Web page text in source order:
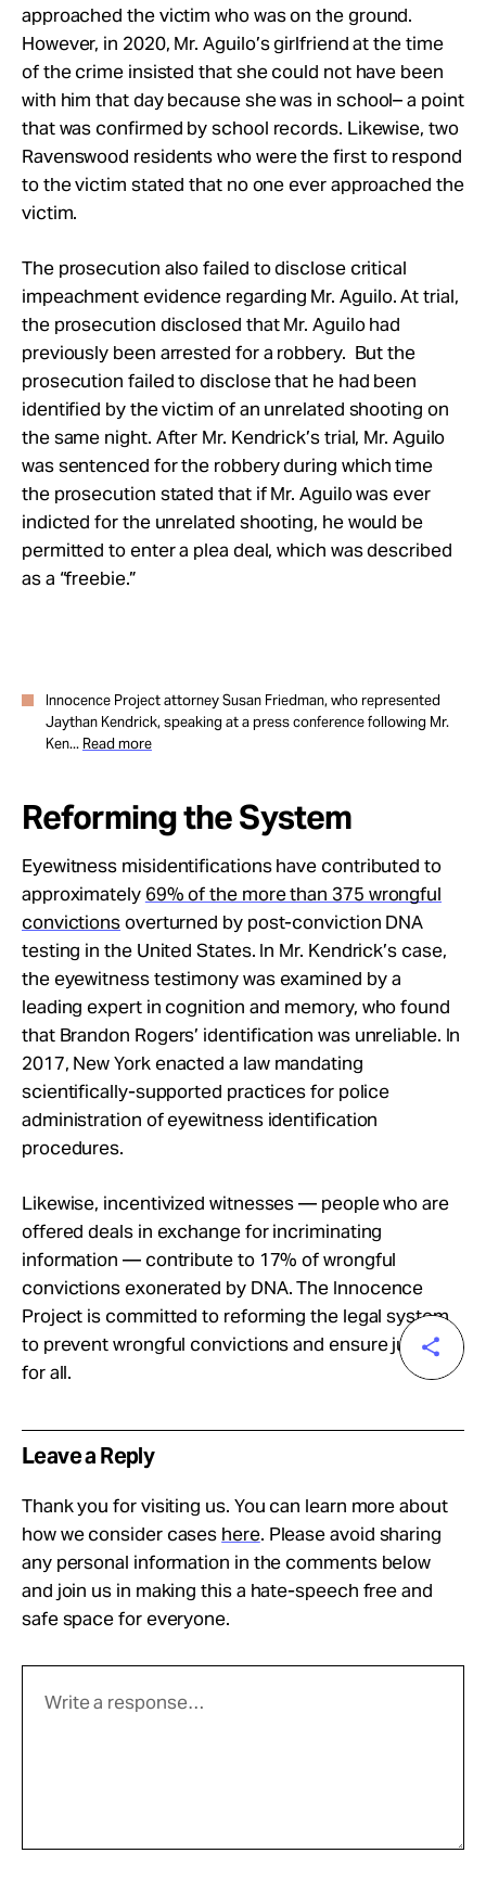
approached the victim who was on the ground.
However, in 2020, Mr. Aguilo’s girlfriend at the time
of the crime insisted that she could not have been
with him that day because she was in school– a point
that was confirmed by school records. Likewise, two
Ravenswood residents who were the first to respond
to the victim stated that no one ever approached the
victim.
The prosecution also failed to disclose critical
impeachment evidence regarding Mr. Aguilo. At trial,
the prosecution disclosed that Mr. Aguilo had
previously been arrested for a robbery. But the
prosecution failed to disclose that he had been
identified by the victim of an unrelated shooting on
the same night. After Mr. Kendrick’s trial, Mr. Aguilo
was sentenced for the robbery during which time
the prosecution stated that if Mr. Aguilo was ever
indicted for the unrelated shooting, he would be
permitted to enter a plea deal, which was described
as a “freebie.”
Innocence Project attorney Susan Friedman, who represented
Jaythan Kendrick, speaking at a press conference following Mr.
Ken... Read more
Reforming the System
Eyewitness misidentifications have contributed to
approximately 69% of the more than 375 wrongful
convictionsoverturned by post-conviction DNA
testing in the United States. In Mr. Kendrick’s case,
the eyewitness testimony was examined by a
leading expert in cognition and memory, who found
that Brandon Rogers’ identification was unreliable. In
2017, New York enacted a law mandating
scientifically-supported practices for police
administration of eyewitness identification
procedures.
Likewise, incentivized witnesses — people who are
offered deals in exchange for incriminating
information — contribute to 17% of wrongful
convictions exonerated by DNA. The Innocence
Project is committed to reforming the legal system
to prevent wrongful convictions and ensure justice
for all.
Leave a Reply
Thank you for visiting us. You can learn more about
how we consider cases here. Please avoid sharing
any personal information in the comments below
and join us in making this a hate-speech free and
safe space for everyone.